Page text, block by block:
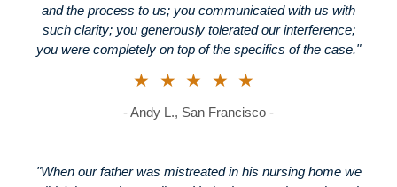
and the process to us; you communicated with us with
such clarity; you generously tolerated our interference;
you were completely on top of the specifics of the case."
★★★★★
- Andy L., San Francisco -
"When our father was mistreated in his nursing home we